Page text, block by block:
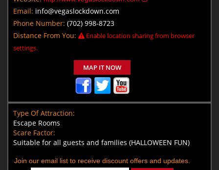
Email: info@vegaslockdown.com
Phone Number: (702) 998-8723
Distance From You:
Enable location sharing from browser
settings.
MAP IT NOW
Type Of Attraction:
Escape Rooms
Scare Factor:
Suitable for all guests and families (HALLOWEEN FUN)
Join our email list to receive discount offers and updates.